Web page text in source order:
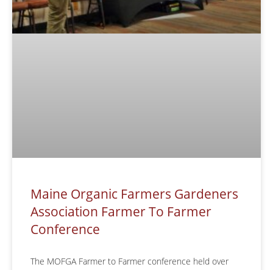
Maine Organic Farmers Gardeners
Association Farmer To Farmer
Conference
The MOFGA Farmer to Farmer conference held over